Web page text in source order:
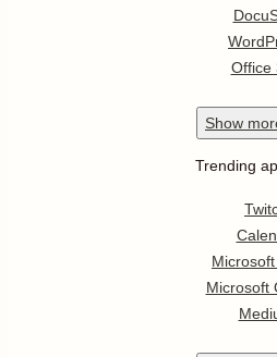
Office
Show
Trending
Microsoft